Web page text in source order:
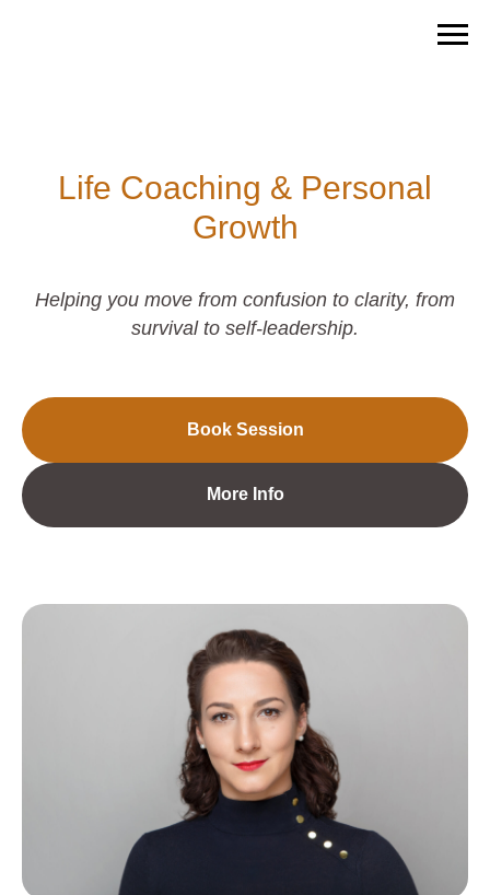
Life Coaching & Personal
Growth
Helping you move from confusion to clarity, from
survival to self-leadership.
Book Session
More Info